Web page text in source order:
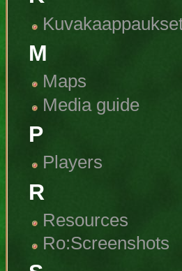
M
Maps
Media guide
P
Players
R
Resources
Ro:Screenshots